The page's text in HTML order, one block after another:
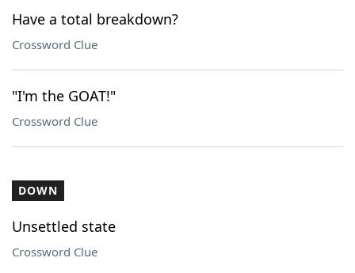
Have a total breakdown?
Crossword Clue
"I'm the GOAT!"
Crossword Clue
DOWN
Unsettled state
Crossword Clue